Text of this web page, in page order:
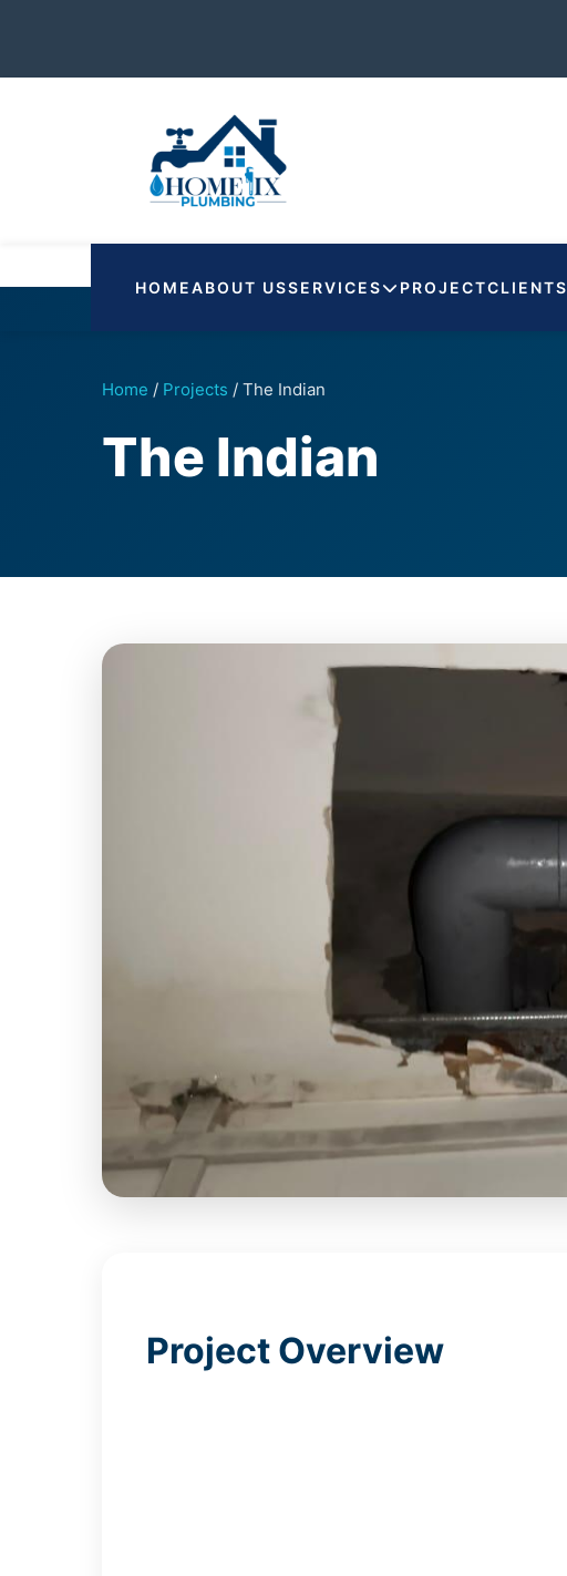
HOMEABOUT USSERVICES PROJECTCLIENTS
Home / Projects / The Indian
The Indian
Project Overview